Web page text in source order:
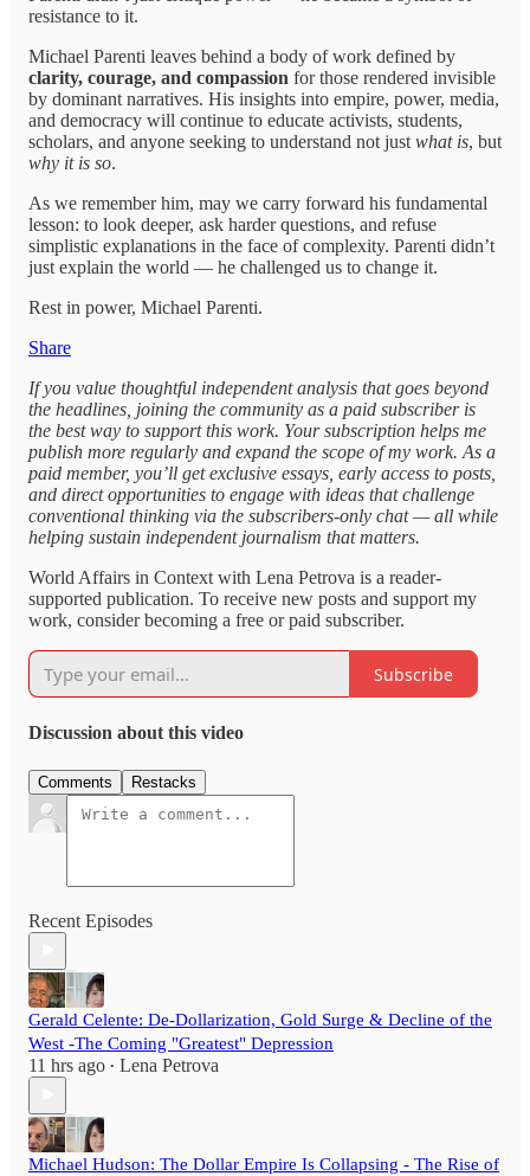
resistance to it.
Michael Parenti leaves behind a body of work defined by
clarity, courage, and compassion for those rendered invisible
by dominant narratives. His insights into empire, power, media,
and democracy will continue to educate activists, students,
scholars, and anyone seeking to understand not just what is, but
why it is so.
As we remember him, may we carry forward his fundamental
lesson: to look deeper, ask harder questions, and refuse
simplistic explanations in the face of complexity. Parenti didn’t
just explain the world — he challenged us to change it.
Rest in power, Michael Parenti.
Share
If you value thoughtful independent analysis that goes beyond
the headlines, joining the community as a paid subscriber is
the best way to support this work. Your subscription helps me
publish more regularly and expand the scope of my work. As a
paid member, you’ll get exclusive essays, early access to posts,
and direct opportunities to engage with ideas that challenge
conventional thinking via the subscribers-only chat — all while
helping sustain independent journalism that matters.
World Affairs in Context with Lena Petrova is a reader-
supported publication. To receive new posts and support my
work, consider becoming a free or paid subscriber.
Subscribe
Discussion about this video
Comments Restacks
Recent Episodes
Gerald Celente: De-Dollarization, Gold Surge & Decline of the
West -The Coming "Greatest" Depression
11 hrs ago • Lena Petrova
Michael Hudson: The Dollar Empire Is Collapsing - The Rise of